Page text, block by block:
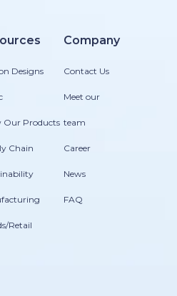
Designs
Our Products
Chain
Retail
Company
Contact Us
Meet our
team
Career
News
FAQ